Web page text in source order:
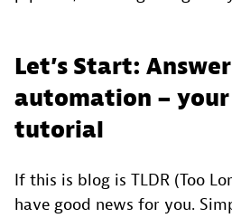
Let’s Start:
automation –
tutorial
If this is blog is TLDR (Too
have good news for you.